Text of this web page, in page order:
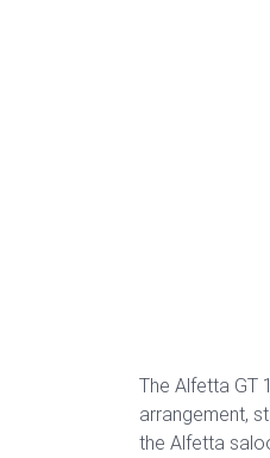
The Alfetta GT
arrangement,
the Alfetta